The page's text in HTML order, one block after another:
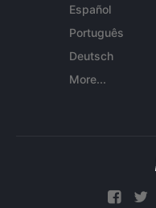
Español
Português
Deutsch
More...